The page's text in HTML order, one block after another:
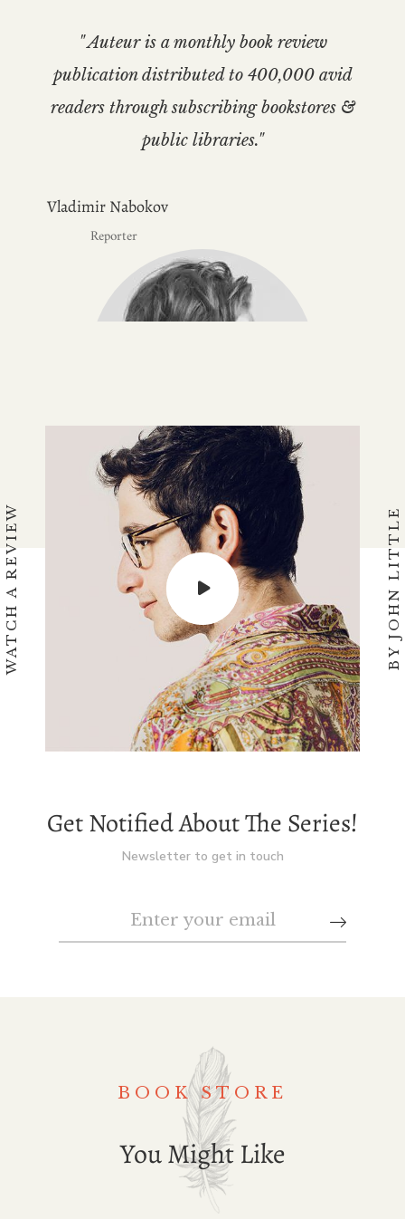
" Auteur is a monthly book review
publication distributed to 400,000 avid
readers through subscribing bookstores &
public libraries."
Vladimir Nabokov
Reporter
WATCH A REVIEW BY JOHN LITTLE
Newsletter to get in touch
Get Notified About The Series!
BOOK STORE
You Might Like